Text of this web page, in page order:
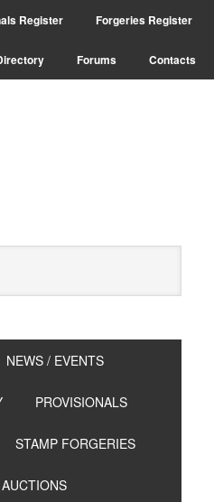
Register Forgeries Register
Forums Contacts
NEWS / EVENTS
PROVISIONALS
STAMP FORGERIES